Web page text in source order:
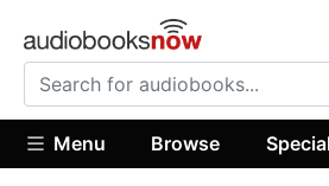
Menu Browse